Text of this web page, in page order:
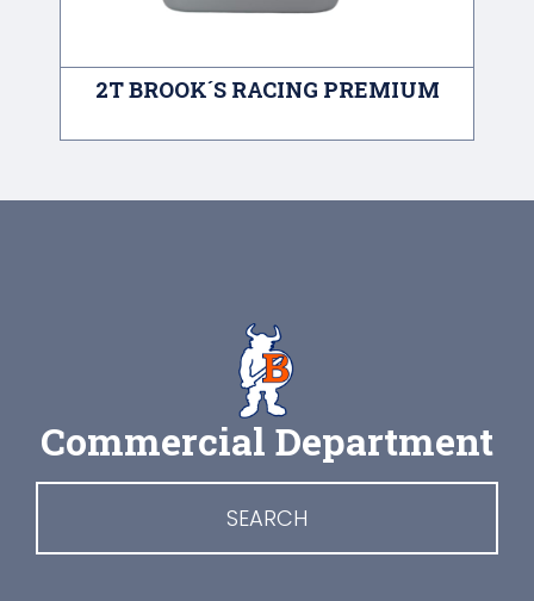
2T BROOK´S RACING PREMIUM
Commercial Department
SEARCH